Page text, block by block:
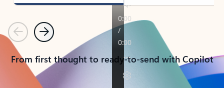
PreviousNext
From first thought to ready-to-send with Copilot